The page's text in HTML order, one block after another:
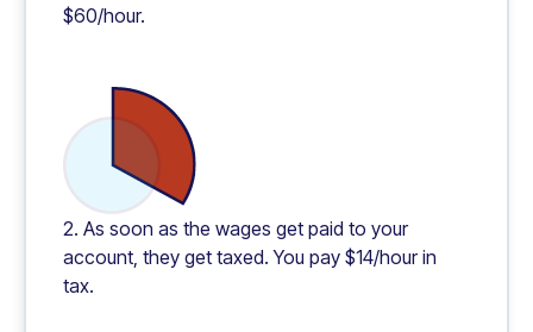
$60/hour.
2. As soon as the wages get paid to your
account, they get taxed. You pay $14/hour in
tax.